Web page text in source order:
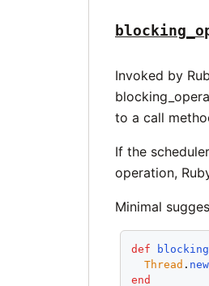
Invoked by
to a call
If the
operation,
Minimal
def
Thread . new
end